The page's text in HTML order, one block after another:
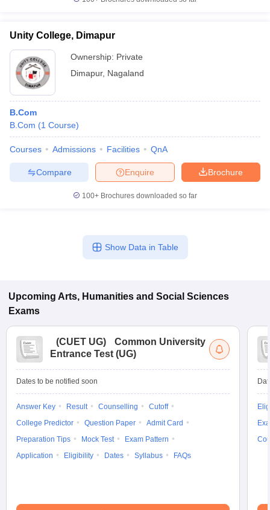
Unity College, Dimapur
Ownership: Private
Dimapur, Nagaland
B.Com
B.Com (1 Course)
Courses Admissions Facilities QnA
Brochure
Enquire
Compare
100+ Brochures downloaded so far
Show Data in Table
Upcoming Arts, Humanities and Social Sciences
Exams
(CUET UG)
Common University
Entrance Test (UG)
Dates to be notified soon
Answer Key Result Counselling
Cutoff
College Predictor
Question Paper
Admit Card
Preparation Tips
Mock Test
Exam Pattern
Application
Eligibility Dates Syllabus FAQs